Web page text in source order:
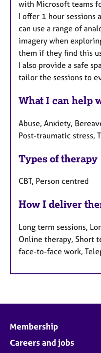
with Microsoft teams
I offer 1 hour sessions
can use a range of
imagery when
them if they find this
I also provide a safe
tailor the sessions to
What I can help
Abuse, Anxiety,
Post-traumatic stress,
Types of therapy
CBT, Person centred
How I deliver
Long term sessions,
Online therapy, Short
face-to-face work,
Membership
Careers and jobs